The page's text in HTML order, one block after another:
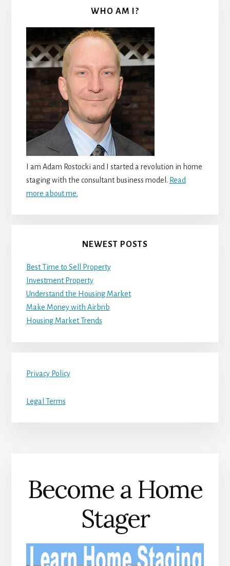
WHO AM I?
I am Adam Rostocki and I started a revolution in home
staging with the consultant business model. Read
more about me.
NEWEST POSTS
Best Time to Sell Property
Investment Property
Understand the Housing Market
Make Money with Airbnb
Housing Market Trends
Privacy Policy
Legal Terms
Become a Home
Stager